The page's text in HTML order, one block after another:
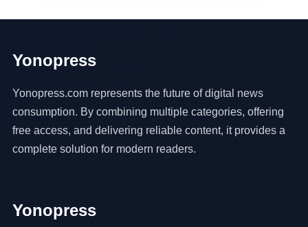
Yonopress
Yonopress.com represents the future of digital news
consumption. By combining multiple categories, offering
free access, and delivering reliable content, it provides a
complete solution for modern readers.
Yonopress